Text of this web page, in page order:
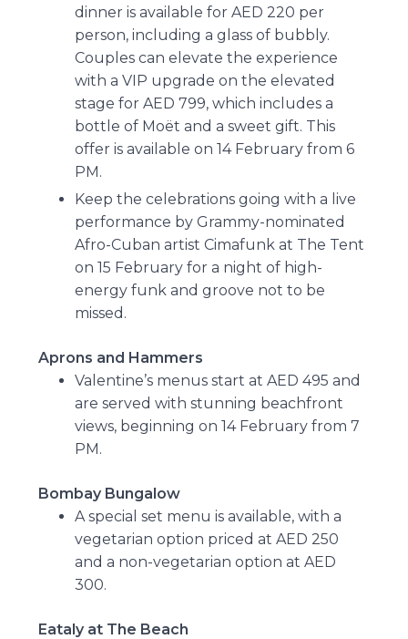
dinner is available for AED 220 per
person, including a glass of bubbly.
Couples can elevate the experience
with a VIP upgrade on the elevated
stage for AED 799, which includes a
bottle of Moët and a sweet gift. This
offer is available on 14 February from 6
PM.
Keep the celebrations going with a live
performance by Grammy-nominated
Afro-Cuban artist Cimafunk at The Tent
on 15 February for a night of high-
energy funk and groove not to be
missed.
Aprons and Hammers
Valentine’s menus start at AED 495 and
are served with stunning beachfront
views, beginning on 14 February from 7
PM.
Bombay Bungalow
A special set menu is available, with a
vegetarian option priced at AED 250
and a non-vegetarian option at AED
300.
Eataly at The Beach